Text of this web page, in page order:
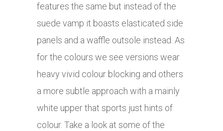
features the same but instead of the
suede vamp it boasts elasticated side
panels and a waffle outsole instead. As
for the colours we see versions wear
heavy vivid colour blocking and others
a more subtle approach with a mainly
white upper that sports just hints of
colour. Take a look at some of the